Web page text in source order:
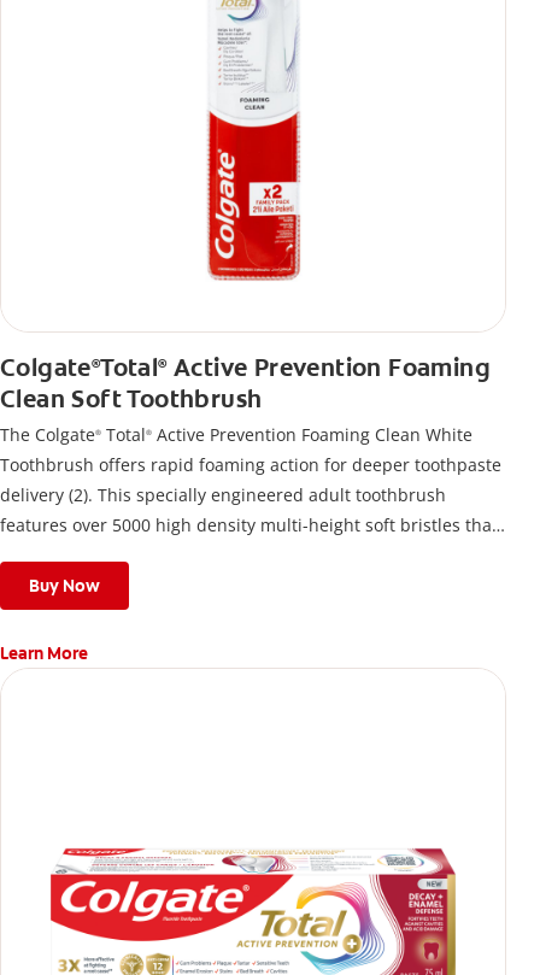
Colgate®Total®Active Prevention Foaming
Clean Soft Toothbrush
The Colgate® Total® Active Prevention Foaming Clean White
Toothbrush offers rapid foaming action for deeper toothpaste
delivery (2). This specially engineered adult toothbrush
features over 5000 high density multi-height soft bristles that
teethBuy Now
Learn More